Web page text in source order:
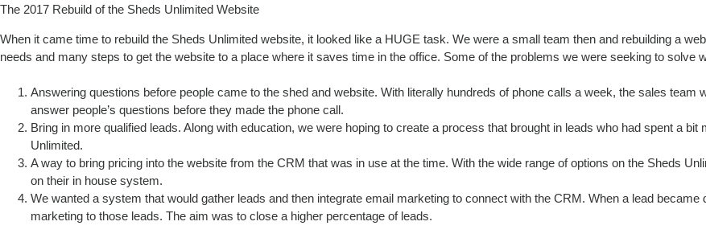
The 2017 Rebuild of the Sheds Unlimited Website
When it came time to rebuild the Sheds Unlimited website, it looked like a HUGE task. We were a small team then and rebuilding a
needs and many steps to get the website to a place where it saves time in the office. Some of the problems we were seeking to solve
Answering questions before people came to the shed and website. With literally hundreds of phone calls a week, the sales
answer people’s questions before they made the phone call.
Bring in more qualified leads. Along with education, we were hoping to create a process that brought in leads who had spent a
Unlimited.
A way to bring pricing into the website from the CRM that was in use at the time. With the wide range of options on the Sheds
on their in house system.
We wanted a system that would gather leads and then integrate email marketing to connect with the CRM. When a lead
marketing to those leads. The aim was to close a higher percentage of leads.